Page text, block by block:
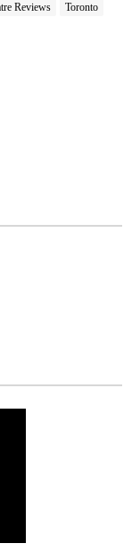
Reviews Toronto